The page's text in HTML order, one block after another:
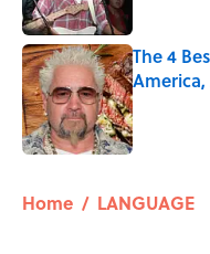
The 4
Published
Home / LANGUAGE